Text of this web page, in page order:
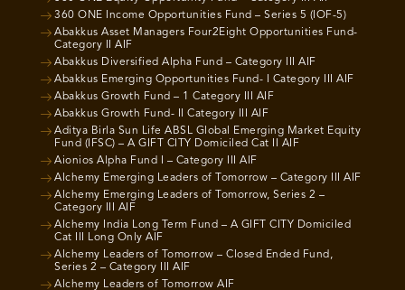
360 ONE Income Opportunities Fund – Series 5 (IOF-5)
Abakkus Asset Managers Four2Eight Opportunities Fund-
Category II AIF
Abakkus Diversified Alpha Fund – Category III AIF
Abakkus Emerging Opportunities Fund- I Category III AIF
Abakkus Growth Fund – 1 Category III AIF
Abakkus Growth Fund- II Category III AIF
Aditya Birla Sun Life ABSL Global Emerging Market Equity
Fund (IFSC) – A GIFT CITY Domiciled Cat II AIF
Aionios Alpha Fund I – Category III AIF
Alchemy Emerging Leaders of Tomorrow – Category III AIF
Alchemy Emerging Leaders of Tomorrow, Series 2 –
Category III AIF
Alchemy India Long Term Fund – A GIFT CITY Domiciled
Cat III Long Only AIF
Alchemy Leaders of Tomorrow – Closed Ended Fund,
Series 2 – Category III AIF
Alchemy Leaders of Tomorrow AIF